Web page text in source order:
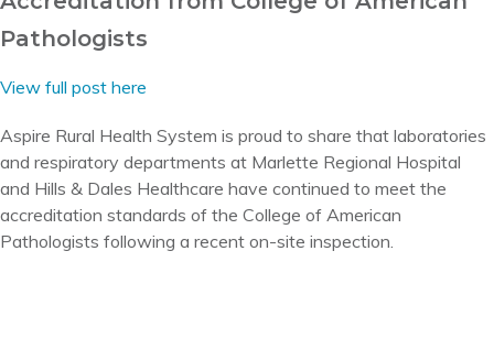
Pathologists
View full post here
Aspire Rural Health System is proud to share that laboratories
and respiratory departments at Marlette Regional Hospital
and Hills & Dales Healthcare have continued to meet the
accreditation standards of the College of American
Pathologists following a recent on-site inspection.